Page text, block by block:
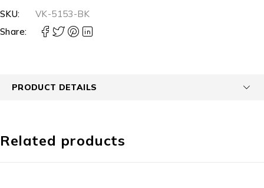
SKU:
VK-5153-BK
Share:
PRODUCT DETAILS
Related products